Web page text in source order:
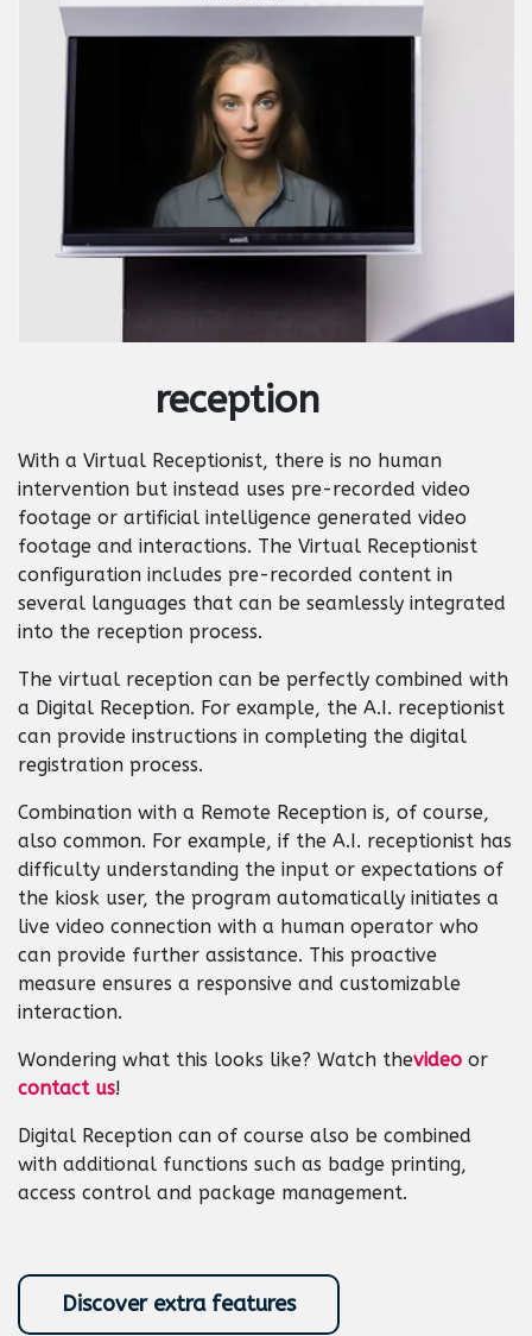
reception
With a Virtual Receptionist, there is no human
intervention but instead uses pre-recorded video
footage or artificial intelligence generated video
footage and interactions. The Virtual Receptionist
configuration includes pre-recorded content in
several languages that can be seamlessly integrated
into the reception process.
The virtual reception can be perfectly combined with
a Digital Reception. For example, the A.I. receptionist
can provide instructions in completing the digital
registration process.
Combination with a Remote Reception is, of course,
also common. For example, if the A.I. receptionist has
difficulty understanding the input or expectations of
the kiosk user, the program automatically initiates a
live video connection with a human operator who
can provide further assistance. This proactive
measure ensures a responsive and customizable
interaction.
Wondering what this looks like? Watch thevideo or
contact us!
Digital Reception can of course also be combined
with additional functions such as badge printing,
access control and package management. ​
Discover extra features